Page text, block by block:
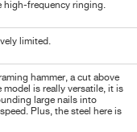
high-frequency ringing.
limited.
hammer, a cut above
is really versatile, it is
large nails into
Plus, the steel here is